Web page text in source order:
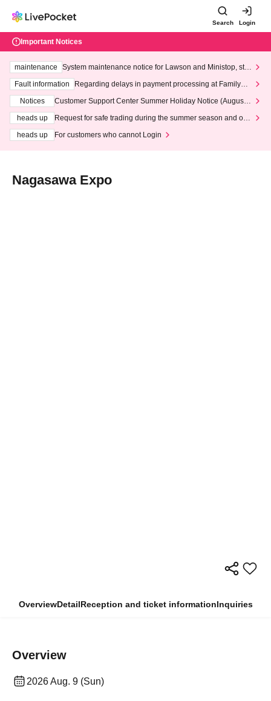
Search Login
Important Notices
maintenance
System maintenance notice for Lawson and Ministop, star
ting at 3:00 AM on Wednesday (Wed)
Fault information
Regarding delays in payment processing at FamilyMa
Notices
Customer Support Center Summer Holiday Notice (August 1
heads up
Request for safe trading during the summer season and our
heads up
For customers who cannot Login
Nagasawa Expo
OverviewDetailReception and ticket informationInquiries
Overview
2026 Aug. 9 (Sun)